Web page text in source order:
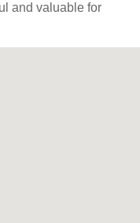
and valuable for